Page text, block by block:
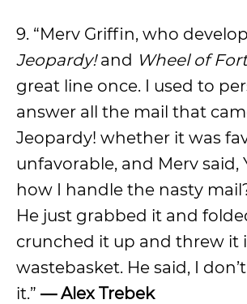
9. “Merv Griffin, who
Jeopardy!and Wheel of
great line once. I used to
answer all the mail that
Jeopardy! whether it was
unfavorable, and Merv said,
how I handle the nasty
He just grabbed it and
crunched it up and threw it
wastebasket. He said, I
it.” — Alex Trebek